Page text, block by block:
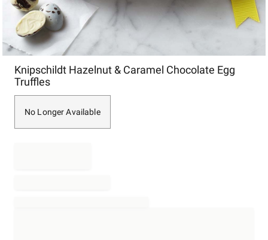
Knipschildt Hazelnut & Caramel Chocolate Egg
Truffles
No Longer Available